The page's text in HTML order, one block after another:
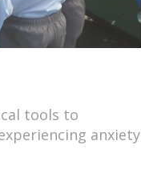
tools to
anxiety